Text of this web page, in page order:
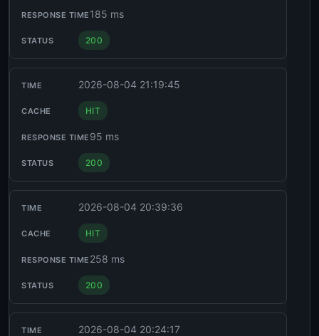
185 ms
200
2026-08-04 21:19:45
HIT
95 ms
200
2026-08-04 20:39:36
HIT
258 ms
200
2026-08-04 20:24:17